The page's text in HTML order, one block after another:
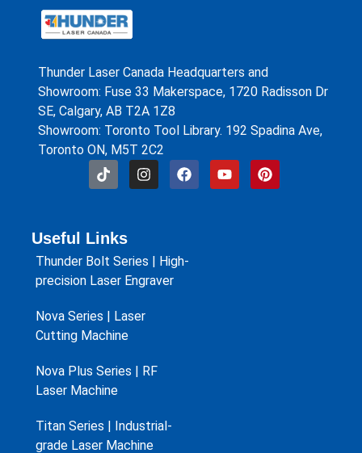
Thunder Laser Canada Headquarters and
Showroom: Fuse 33 Makerspace, 1720 Radisson Dr
SE, Calgary, AB T2A 1Z8
Showroom: Toronto Tool Library. 192 Spadina Ave,
Toronto ON, M5T 2C2
Useful Links
Thunder Bolt Series | High-
precision Laser Engraver
Nova Series | Laser
Cutting Machine
Nova Plus Series | RF
Laser Machine
Titan Series | Industrial-
grade Laser Machine